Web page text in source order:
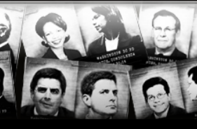
“When Johnny Comes